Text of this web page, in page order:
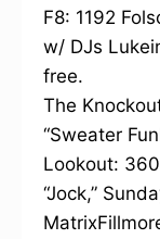
F8: 1192
w/ DJs
free.
The
“Sweater
Lookout:
“Jock,”